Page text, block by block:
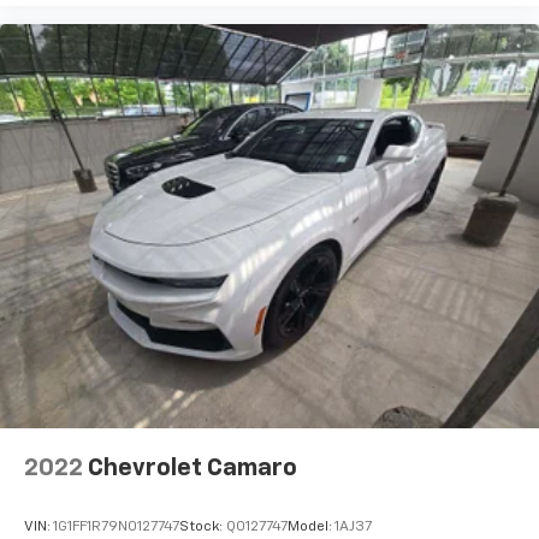
adjustable rear seat head restraints.
Height and tilt adjustable front seat head
restraints - the height of safety. One size doesn’t
fit all when it comes to keeping you safe, and that’s
why there are height and tilt adjustable front seat
head restraints. They allow you to place the
restraint at the correct height and angle behind
your head, providing greater neck protection in the
event of a collision. Get it to the right place for the
right time with height and tilt adjustable front seat
head restraints.
Cool cruising. The leather/aluminum steering wheel
has sections of leather and aluminum for a
comfortable and stylish grip.
Gearshifter material
: Leather gear shifter material
the road ahead being bright is a bad thing. Lightly
2022 Chevrolet Camaro
VIN: 1G1FF1R79N0127747Stock: Q0127747Model: 1AJ37